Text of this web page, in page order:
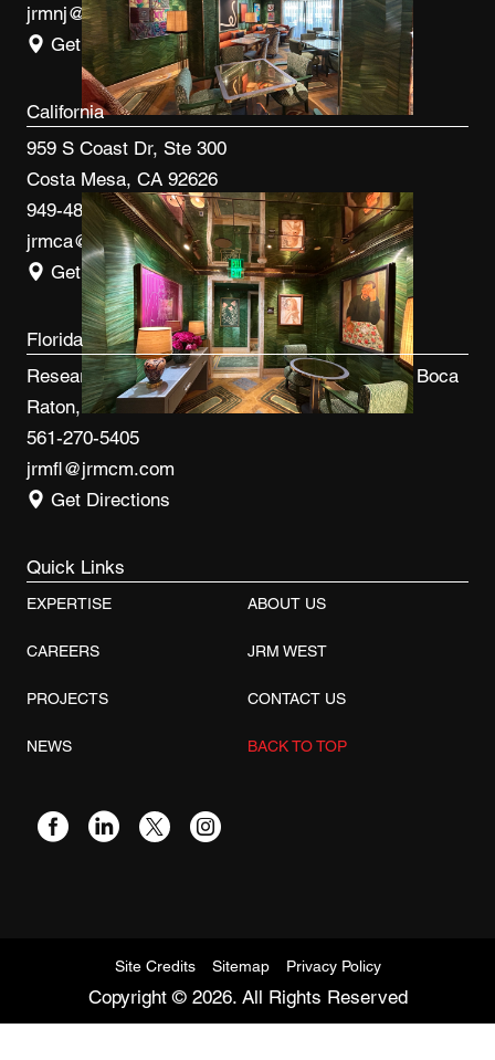
jrmnj@jrmcm.com
Get Directions
California
959 S Coast Dr, Ste 300
Costa Mesa, CA 92626
949-480-3410
jrmca@jrmcm.com
Get Directions
Florida
Research Park at FAU 3600 FAU Blvd, Ste 100 Boca
Raton, FL 33431
561-270-5405
jrmfl@jrmcm.com
Get Directions
Quick Links
EXPERTISE ABOUT US
CAREERS JRM WEST
PROJECTS CONTACT US
NEWS BACK TO TOP
Site Credits Sitemap Privacy Policy
Copyright © 2026. All Rights Reserved